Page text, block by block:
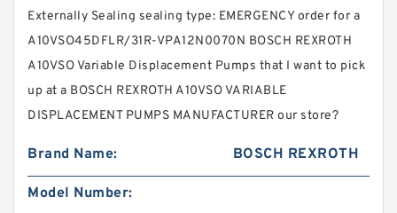
Externally Sealing sealing type: EMERGENCY order for a
A10VSO45DFLR/31R-VPA12N0070N BOSCH REXROTH
A10VSO Variable Displacement Pumps that I want to pick
up at a BOSCH REXROTH A10VSO VARIABLE
DISPLACEMENT PUMPS MANUFACTURER our store?
Brand Name: BOSCH REXROTH
Model Number: